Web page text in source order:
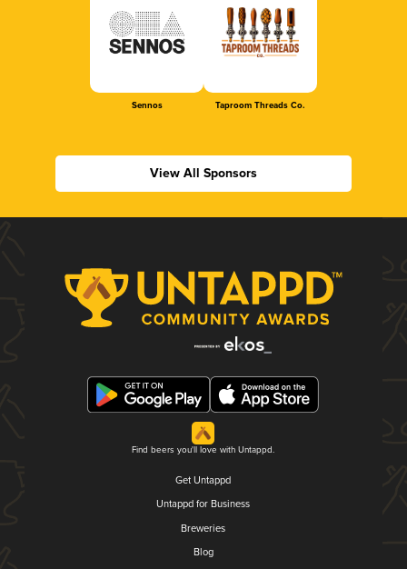
Sennos Taproom Threads Co.
View All Sponsors
Find beers you'll love with Untappd.
Get Untappd
Untappd for Business
Breweries
Blog